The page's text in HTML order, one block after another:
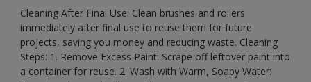
Cleaning After Final Use: Clean brushes and rollers
immediately after final use to reuse them for future
projects, saving you money and reducing waste. Cleaning
Steps: 1. Remove Excess Paint: Scrape off leftover paint into
a container for reuse. 2. Wash with Warm, Soapy Water: